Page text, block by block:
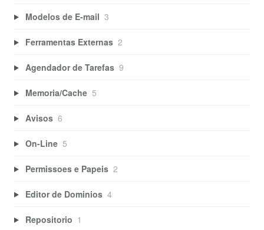
Modelos de E-mail 3
Ferramentas Externas 2
Agendador de Tarefas 9
Memoria/Cache 5
Avisos 6
On-Line 5
Permissoes e Papeis 2
Editor de Dominios 4
Repositorio 1